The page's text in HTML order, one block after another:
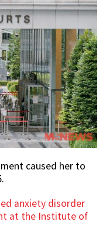
caused her to
anxiety disorder
at the Institute of